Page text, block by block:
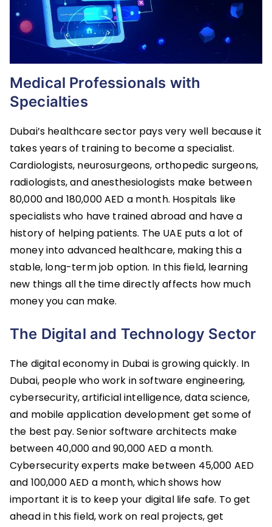
Medical Professionals with
Specialties
Dubai’s healthcare sector pays very well because it
takes years of training to become a specialist.
Cardiologists, neurosurgeons, orthopedic surgeons,
radiologists, and anesthesiologists make between
80,000 and 180,000 AED a month. Hospitals like
specialists who have trained abroad and have a
history of helping patients. The UAE puts a lot of
money into advanced healthcare, making this a
stable, long-term job option. In this field, learning
new things all the time directly affects how much
money you can make.
The Digital and Technology Sector
The digital economy in Dubai is growing quickly. In
Dubai, people who work in software engineering,
cybersecurity, artificial intelligence, data science,
and mobile application development get some of
the best pay. Senior software architects make
between 40,000 and 90,000 AED a month.
Cybersecurity experts make between 45,000 AED
and 100,000 AED a month, which shows how
important it is to keep your digital life safe. To get
ahead in this field, work on real projects, get